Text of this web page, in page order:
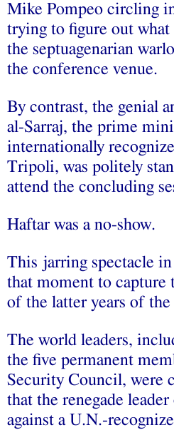
Mike Pompeo circling
trying to figure out
the septuagenarian
the conference venue.
By contrast, the genial
al-Sarraj, the prime
internationally
Tripoli, was politely
attend the concluding
Haftar was a no-show.
This jarring spectacle
that moment to capture
of the latter years of
The world leaders,
the five permanent
Security Council, were
that the renegade leader
against a U.N.-